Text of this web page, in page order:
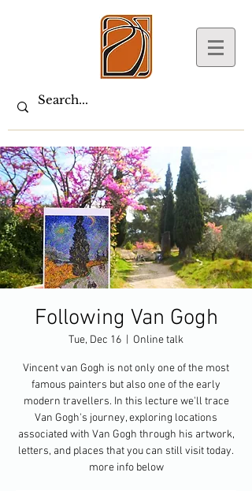
Following Van Gogh
Tue, Dec 16 Online talk
Vincent van Gogh is not only one of the most
famous painters but also one of the early
modern travellers. In this lecture we'll trace
Van Gogh's journey, exploring locations
associated with Van Gogh through his artwork,
letters, and places that you can still visit today.
more info below